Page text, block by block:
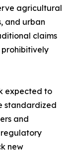
agricultural
and urban
claims
expected to
standardized
and
regulatory
new